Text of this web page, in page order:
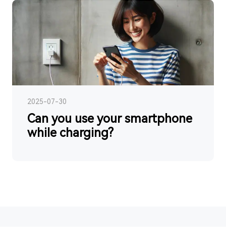
2025-07-30
Can you use your smartphone
while charging?